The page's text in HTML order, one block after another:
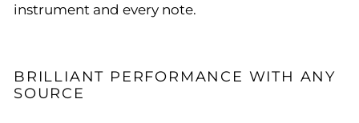
instrument and every note.
BRILLIANT PERFORMANCE WITH ANY
SOURCE